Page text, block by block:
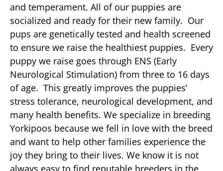
and temperament. All of our puppies are
socialized and ready for their new family. Our
pups are genetically tested and health screened
to ensure we raise the healthiest puppies. Every
puppy we raise goes through ENS (Early
Neurological Stimulation) from three to 16 days
of age. This greatly improves the puppies’
stress tolerance, neurological development, and
many health benefits. We specialize in breeding
Yorkipoos because we fell in love with the breed
and want to help other families experience the
joy they bring to their lives. We know it is not
always easy to find reputable breeders in the